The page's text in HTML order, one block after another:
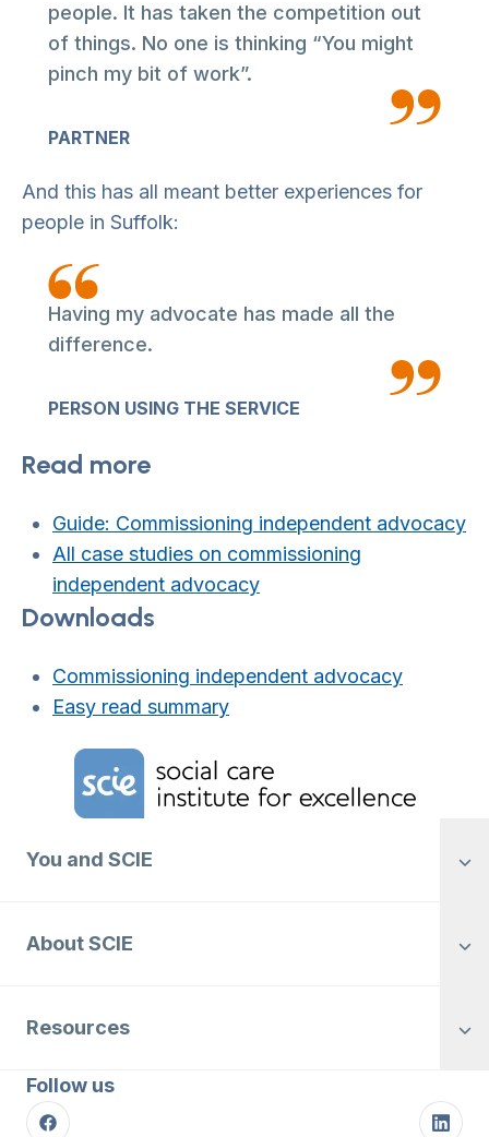
people. It has taken the competition out
of things. No one is thinking “You might
pinch my bit of work”.
PARTNER
And this has all meant better experiences for
people in Suffolk:
Having my advocate has made all the
difference.
PERSON USING THE SERVICE
Read more
Guide: Commissioning independent advocacy
All case studies on commissioning
independent advocacy
Downloads
Commissioning independent advocacy
Easy read summary
Home Link Logo
You and SCIE
About SCIE
Resources
Follow us